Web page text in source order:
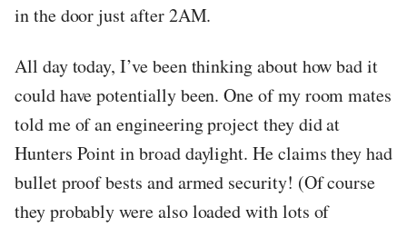
in the door just after 2AM.
All day today, I’ve been thinking about how bad it
could have potentially been. One of my room mates
told me of an engineering project they did at
Hunters Point in broad daylight. He claims they had
bullet proof bests and armed security! (Of course
they probably were also loaded with lots of